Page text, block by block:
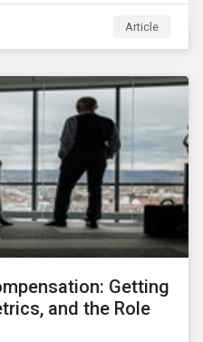
the question, are
enough to fuel a
Article
Getting
and the Role